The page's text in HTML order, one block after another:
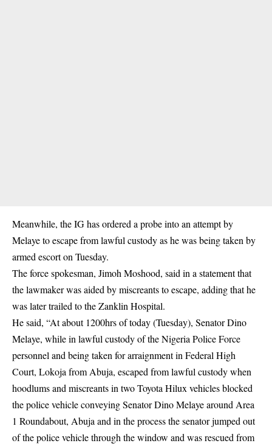
Meanwhile, the IG has ordered a probe into an attempt by
Melaye to escape from lawful custody as he was being taken by
armed escort on Tuesday.
The force spokesman, Jimoh Moshood, said in a statement that
the lawmaker was aided by miscreants to escape, adding that he
was later trailed to the Zanklin Hospital.
He said, “At about 1200hrs of today (Tuesday), Senator Dino
Melaye, while in lawful custody of the Nigeria Police Force
personnel and being taken for arraignment in Federal High
Court, Lokoja from Abuja, escaped from lawful custody when
hoodlums and miscreants in two Toyota Hilux vehicles blocked
the police vehicle conveying Senator Dino Melaye around Area
1 Roundabout, Abuja and in the process the senator jumped out
of the police vehicle through the window and was rescued from